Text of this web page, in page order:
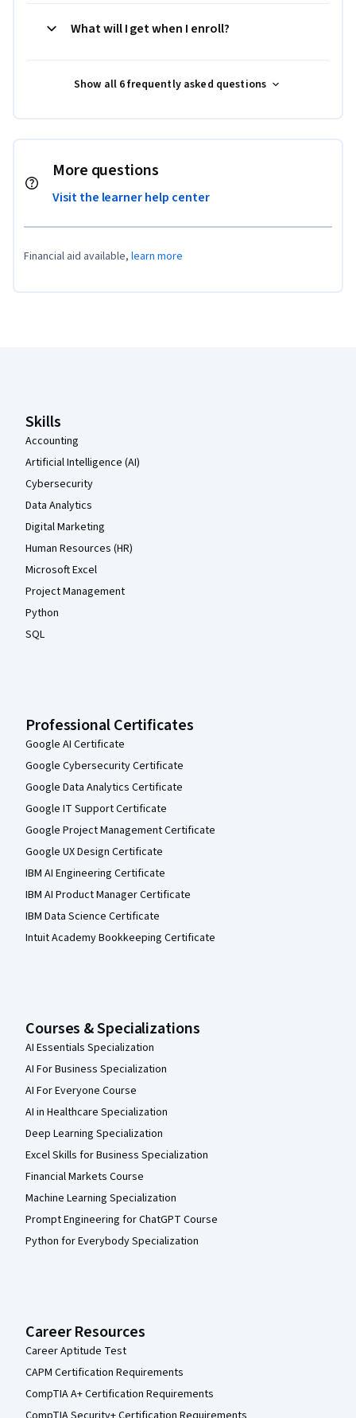
What will I get when I enroll?
Show all 6 frequently asked questions
More questions
Visit the learner help center
Financial aid available, learn more
Skills
Accounting
Artificial Intelligence (AI)
Cybersecurity
Data Analytics
Digital Marketing
Human Resources (HR)
Microsoft Excel
Project Management
Python
SQL
Professional Certificates
Google AI Certificate
Google Cybersecurity Certificate
Google Data Analytics Certificate
Google IT Support Certificate
Google Project Management Certificate
Google UX Design Certificate
IBM AI Engineering Certificate
IBM AI Product Manager Certificate
IBM Data Science Certificate
Intuit Academy Bookkeeping Certificate
Courses & Specializations
AI Essentials Specialization
AI For Business Specialization
AI For Everyone Course
AI in Healthcare Specialization
Deep Learning Specialization
Excel Skills for Business Specialization
Financial Markets Course
Machine Learning Specialization
Prompt Engineering for ChatGPT Course
Python for Everybody Specialization
Career Resources
Career Aptitude Test
CAPM Certification Requirements
CompTIA A+ Certification Requirements